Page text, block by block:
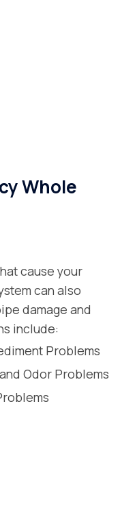
Whole
cause your
can also
damage and
include:
Problems
Odor Problems